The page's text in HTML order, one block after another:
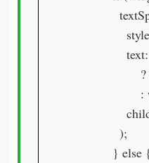
              );
            } else {